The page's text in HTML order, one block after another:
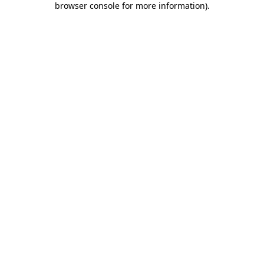
browser console for more information).